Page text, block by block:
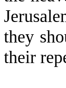
they
their